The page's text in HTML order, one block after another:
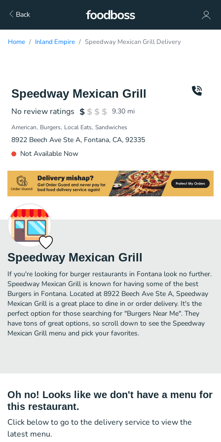
Back
Home Inland Empire Speedway Mexican Grill Delivery
Speedway Mexican Grill
No review ratings 9.30 mi
American Burgers Local Eats Sandwiches
8922 Beech Ave Ste A, Fontana, CA, 92335
Not Available Now
Speedway Mexican Grill
If you're looking for burger restaurants in Fontana look no further.
Speedway Mexican Grill is known for having some of the best
Burgers in Fontana. Located at 8922 Beech Ave Ste A, Speedway
Mexican Grill is a great place to dine in or order delivery. It's the
perfect option for those searching for "Burgers Near Me". They
have tons of great options, so scroll down to see the Speedway
Mexican Grill menu and pick your favorites.
Oh no! Looks like we don't have a menu for
this restaurant.
Click below to go to the delivery service to view the
latest menu.